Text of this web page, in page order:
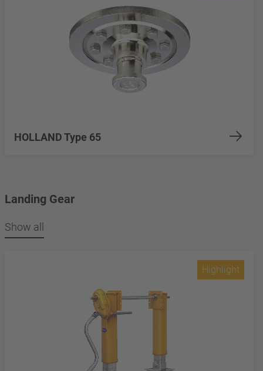
HOLLAND Type 65
Landing Gear
Show all
Highlight